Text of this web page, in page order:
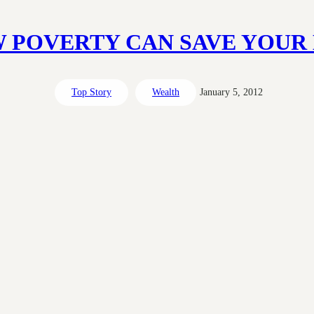
POVERTY CAN SAVE
Top Story Wealth January 5, 2012